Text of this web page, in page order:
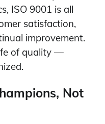
ISO 9001 is all
satisfaction,
improvement.
of quality —
Not